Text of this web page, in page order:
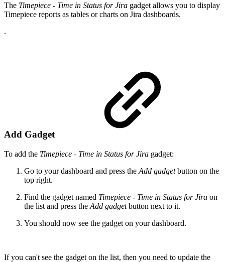
The Timepiece - Time in Status for Jira gadget allows you to display
Timepiece reports as tables or charts on Jira dashboards.
.
Add Gadget
To add the Timepiece - Time in Status for Jira gadget:
Go to your dashboard and press the Add gadgetbutton on the
top right.
Find the gadget named Timepiece - Time in Status for Jira on
the list and press the Add gadgetbutton next to it.
You should now see the gadget on your dashboard.
If you can't see the gadget on the list, then you need to update the